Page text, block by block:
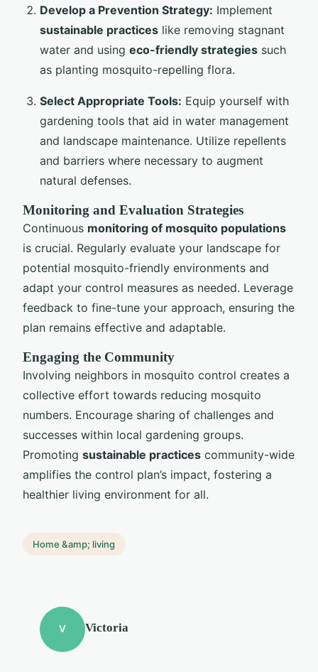
Develop a Prevention Strategy: Implement
sustainable practices like removing stagnant
water and using eco-friendly strategies such
as planting mosquito-repelling flora.
Select Appropriate Tools: Equip yourself with
gardening tools that aid in water management
and landscape maintenance. Utilize repellents
and barriers where necessary to augment
natural defenses.
Monitoring and Evaluation Strategies
Continuous monitoring of mosquito populations
is crucial. Regularly evaluate your landscape for
potential mosquito-friendly environments and
adapt your control measures as needed. Leverage
feedback to fine-tune your approach, ensuring the
plan remains effective and adaptable.
Engaging the Community
Involving neighbors in mosquito control creates a
collective effort towards reducing mosquito
numbers. Encourage sharing of challenges and
successes within local gardening groups.
Promoting sustainable practices community-wide
amplifies the control plan’s impact, fostering a
healthier living environment for all.
Home &amp; living
V Victoria